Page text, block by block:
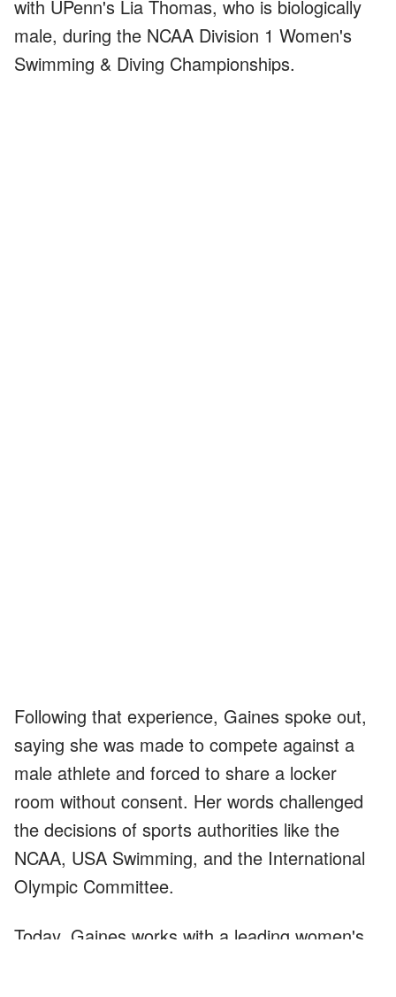
with UPenn's Lia Thomas, who is biologically
male, during the NCAA Division 1 Women's
Swimming & Diving Championships.
Following that experience, Gaines spoke out,
saying she was made to compete against a
male athlete and forced to share a locker
room without consent. Her words challenged
the decisions of sports authorities like the
NCAA, USA Swimming, and the International
Olympic Committee.
Today, Gaines works with a leading women's